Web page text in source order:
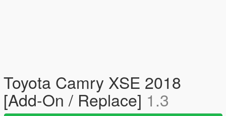
Toyota Camry XSE 2018
[Add-On / Replace] 1.3